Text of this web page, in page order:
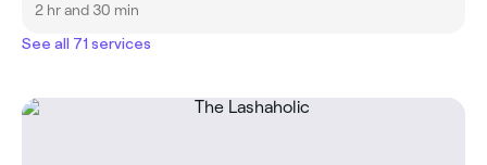
2 hr and 30 min
See all 71 services